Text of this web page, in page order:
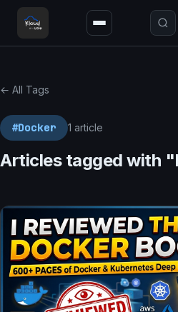
← All Tags
#Docker 1 article
Articles tagged with